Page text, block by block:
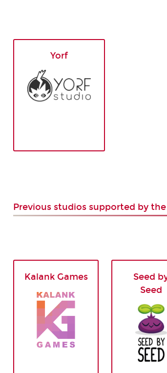
Yorf
Previous studios supported by
Kalank Games
Seed
Seed